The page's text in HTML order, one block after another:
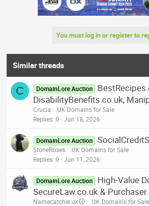
You must log in or register to
Similar threads
C DomainLore Auction
DisabilityBenefits.co.uk,
Crucia
.UK Domains for Sale
Replies 0 Jun 18, 2026
DomainLore Auction
StoneRoses
.UK Domains for Sale
Replies 0 Jun 11, 2026
DomainLore Auction
High-Value
SecureLaw.co.uk &
Namecatcher.uk
.UK Domains for Sale